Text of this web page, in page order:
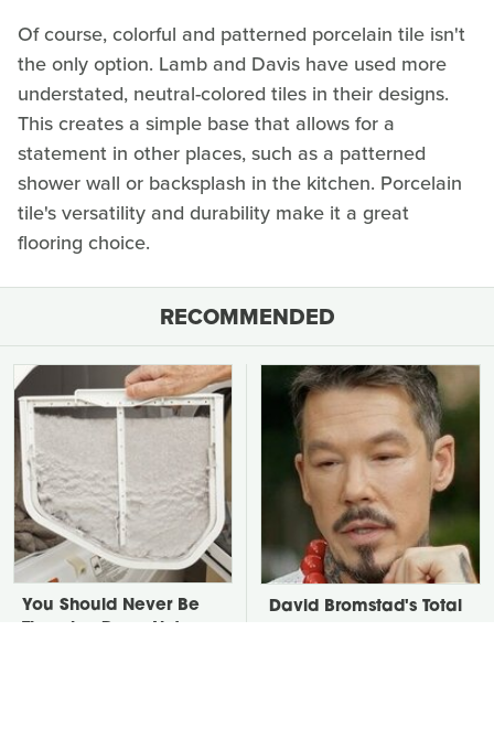
Of course, colorful and patterned porcelain tile isn't
the only option. Lamb and Davis have used more
understated, neutral-colored tiles in their designs.
This creates a simple base that allows for a
statement in other places, such as a patterned
shower wall or backsplash in the kitchen. Porcelain
tile's versatility and durability make it a great
flooring choice.
RECOMMENDED
You Should Never Be
David Bromstad's Total